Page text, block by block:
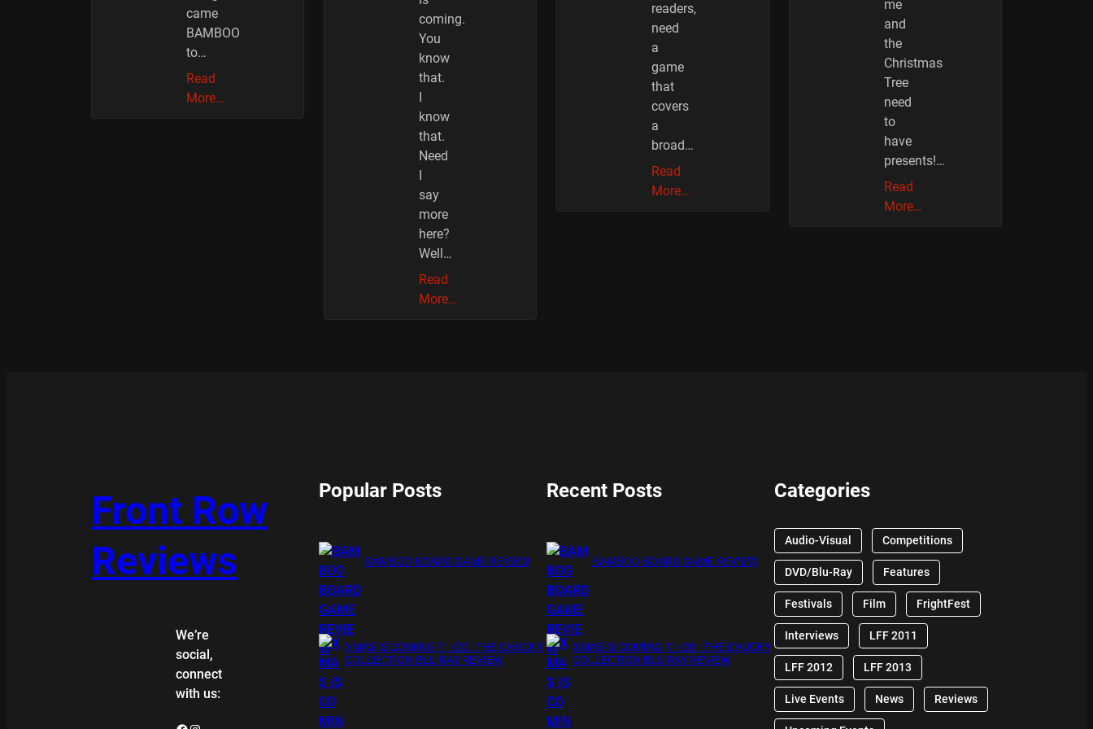
came
BAMBOO
to…
Read
More…
coming.
You
know
that.
know
that.
Need
say
more
here?
Well…
Read
More…
readers,
need
a
game
that
covers
a
broad…
Read
More…
me
and
the
Christmas
Tree
need
to
have
presents!…
Read
More…
Front Row
Reviews
We’re
social,
connect
with us:
Popular Posts
BAMBOO BOARD GAME REVIEW
XMAS IS COMING 11/20 : THE CHUCKY
COLLECTION BLU RAY REVIEW
Recent Posts
BAMBOO BOARD GAME REVIEW
XMAS IS COMING 11/20 : THE CHUCKY
COLLECTION BLU RAY REVIEW
Categories
Audio-Visual Competitions
DVD/Blu-Ray Features
Festivals Film FrightFest
Interviews LFF 2011
LFF 2012 LFF 2013
Live Events News Reviews